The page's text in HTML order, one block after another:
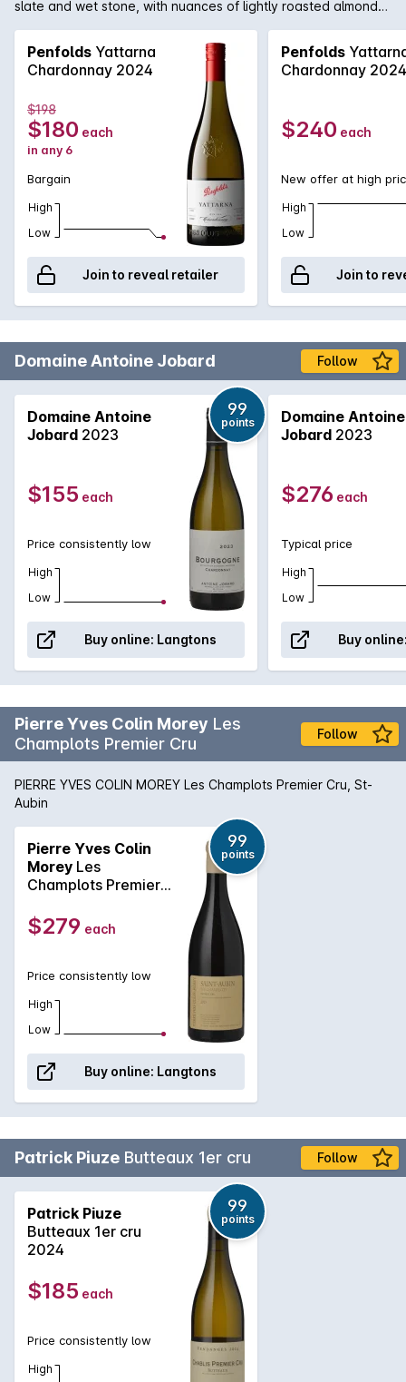
slate and wet stone, with nuances of lightly roasted almonds.
fruits. On the palate, a spiced multi-citrus compote with a
very delicate acidity. Balanced and will develop
exceptionally well with cellaring.
Penfolds Yattarna
Chardonnay 2024
$198
$180 each
in any 6
Bargain
High
Low
Join to reveal retailer
Penfolds
Chardonnay 2024
$240 each
New offer at high
High
Low
Join to
Domaine Antoine Jobard Follow
Domaine Antoine
Jobard 2023
99
points
$155 each
Price consistently low
High
Low
Buy online: Langtons
Domaine Antoine
Jobard 2023
$276 each
Typical price
High
Low
Buy
Pierre Yves Colin Morey Les
Champlots Premier Cru
Follow
PIERRE YVES COLIN MOREY Les Champlots Premier Cru, St-
Aubin
Pierre Yves Colin
Morey Les
Champlots Premier
99
points
$279 each
Price consistently low
High
Low
Buy online: Langtons
Patrick Piuze Butteaux 1er cru Follow
Patrick Piuze
Butteaux 1er cru
2024
99
points
$185 each
Price consistently low
High